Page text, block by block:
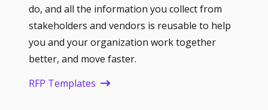
do, and all the information you collect from
stakeholders and vendors is reusable to help
you and your organization work together
better, and move faster.
RFP Templates